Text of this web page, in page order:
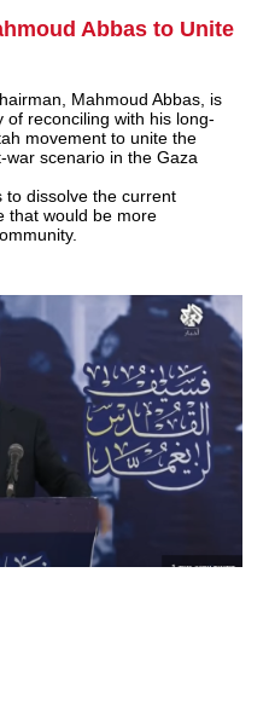
Abbas to Unite
Mahmoud Abbas, is
of reconciling with his long-
movement to unite the
scenario in the Gaza
to dissolve the current
that would be more